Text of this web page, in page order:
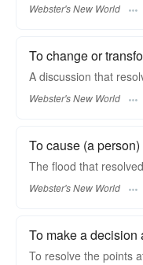
Webster's New World
To change or
A discussion that
Webster's New World
To cause (a
The flood that resolved
Webster's New World
To make a decision
To resolve the points